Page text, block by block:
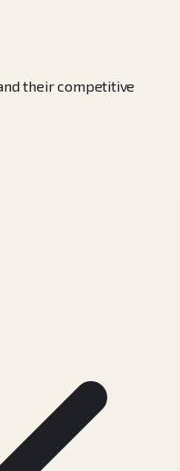
their competitive